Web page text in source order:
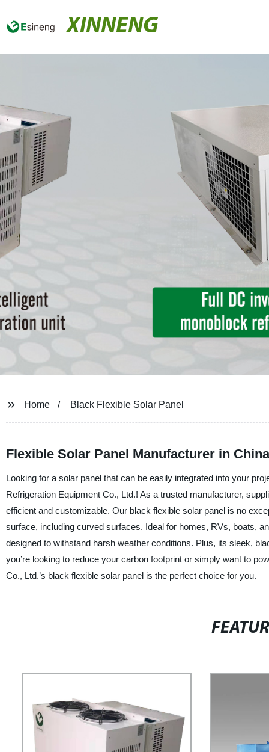
XINNENG
Home Black Flexible Solar Panel
Flexible Solar Panel Manufacturer in
Looking for a solar panel that can be easily integrated into your
Refrigeration Equipment Co., Ltd.! As a trusted manufacturer,
efficient and customizable. Our black flexible solar panel is no
surface, including curved surfaces. Ideal for homes, RVs, boats,
designed to withstand harsh weather conditions. Plus, its sleek,
you’re looking to reduce your carbon footprint or simply want to
Co., Ltd.’s black flexible solar panel is the perfect choice for you.